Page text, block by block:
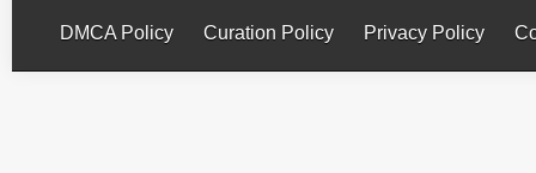
DMCA Policy Curation Policy Privacy Policy